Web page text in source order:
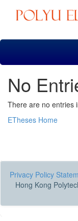
Skip
No
There are no entries
ETheses Home
Privacy Policy
Hong Kong